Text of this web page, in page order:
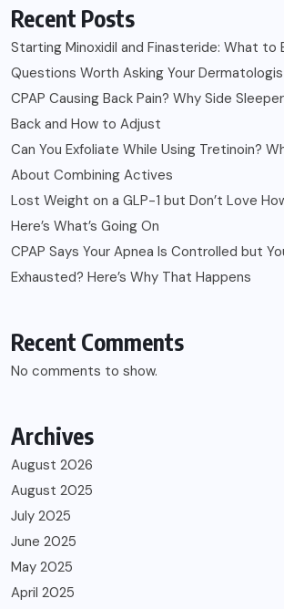
Recent Posts
Starting Minoxidil and Finasteride: What to
Questions Worth Asking Your
CPAP Causing Back Pain? Why Side
Back and How to Adjust
Can You Exfoliate While Using Tretinoin?
About Combining Actives
Lost Weight on a GLP-1 but Don’t Love
Here’s What’s Going On
CPAP Says Your Apnea Is Controlled but
Exhausted? Here’s Why That Happens
Recent Comments
No comments to show.
Archives
August 2026
August 2025
July 2025
June 2025
May 2025
April 2025